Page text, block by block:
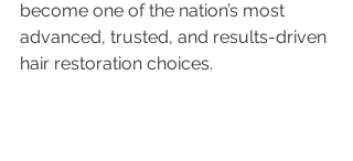
become one of the nation’s most
advanced, trusted, and results-driven
hair restoration choices.